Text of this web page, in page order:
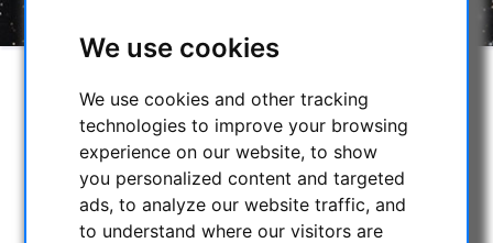
We use cookies
We use cookies and other tracking
technologies to improve your browsing
experience on our website, to show
you personalized content and targeted
ads, to analyze our website traffic, and
to understand where our visitors are
SELECTION
CATEGORIES
NIGHT VISION BINOCULARS